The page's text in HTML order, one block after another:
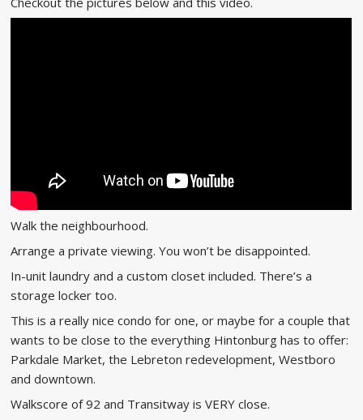
Walk the neighbourhood.
Arrange a private viewing. You won’t be disappointed.
In-unit laundry and a custom closet included. There’s a
storage locker too.
This is a really nice condo for one, or maybe for a couple that
wants to be close to the everything Hintonburg has to offer:
Parkdale Market, the Lebreton redevelopment, Westboro
and downtown.
Walkscore of 92 and Transitway is VERY close.